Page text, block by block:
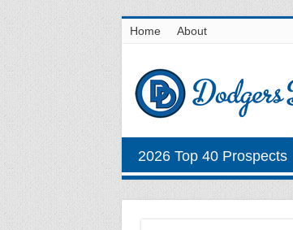
Home About
2026 Top 40 Prospects